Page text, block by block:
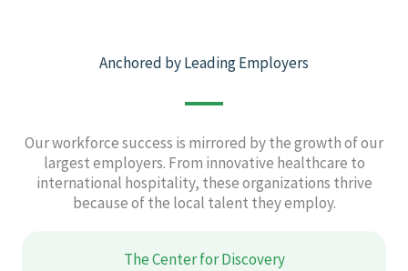
Anchored by Leading Employers
Our workforce success is mirrored by the growth of our
largest employers. From innovative healthcare to
international hospitality, these organizations thrive
because of the local talent they employ.
The Center for Discovery